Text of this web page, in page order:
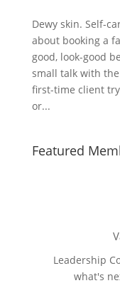
Dewy skin. Self-
about booking a
good, look-good
small talk with
first-time client
or...
Featured
Leadership
what's